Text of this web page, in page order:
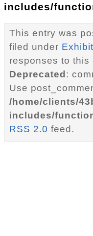
includes/
This entry was
filed under
responses to
Deprecated :
Use
/home/clients/
includes/
RSS 2.0 feed.